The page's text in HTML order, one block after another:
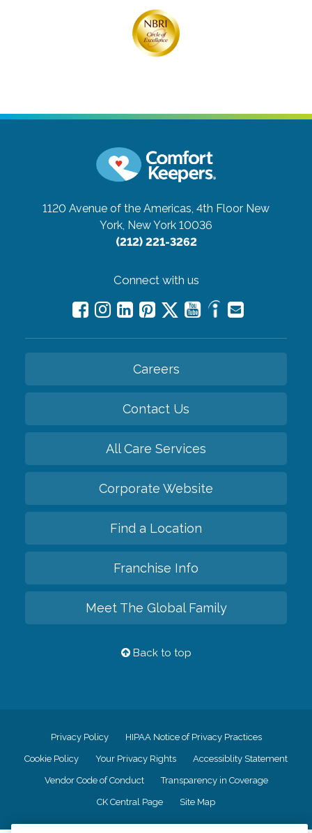
1120 Avenue of the Americas, 4th Floor New
York, New York 10036
(212) 221-3262
Connect with us
Careers
Contact Us
All Care Services
Corporate Website
Find a Location
Franchise Info
Meet The Global Family
Back to top
Privacy Policy HIPAA Notice of Privacy Practices
Cookie Policy Your Privacy Rights Accessiblity Statement
Vendor Code of Conduct Transparency in Coverage
CK Central Page Site Map